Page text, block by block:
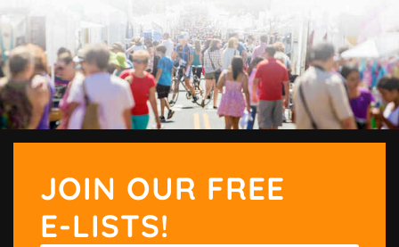
JOIN OUR FREE
E-LISTS!